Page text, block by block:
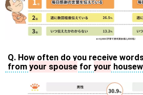
Q. How often do you receive
from your spouse for your